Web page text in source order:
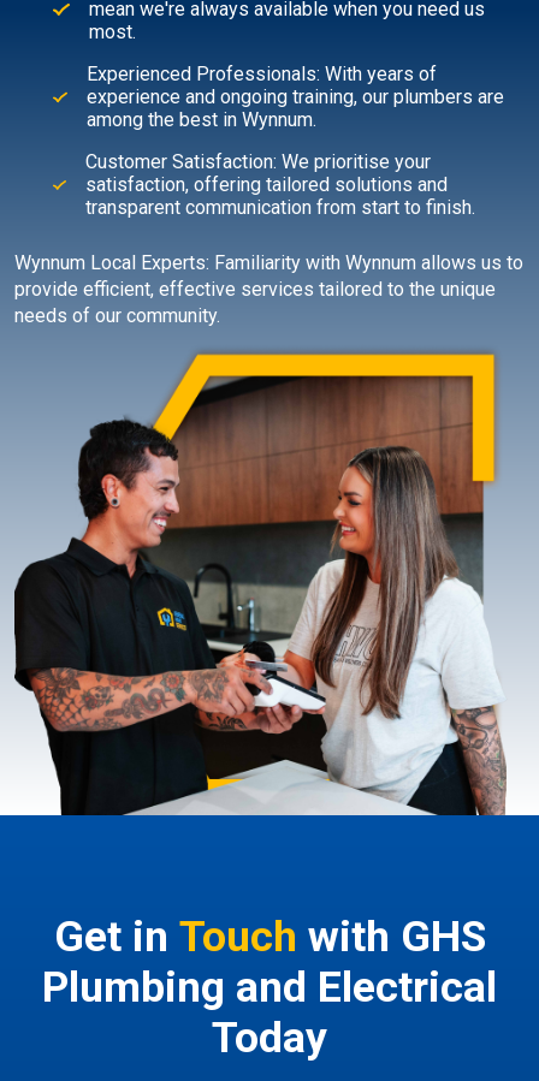
mean we're always available when you need us
most.
Experienced Professionals: With years of
experience and ongoing training, our plumbers are
among the best in Wynnum.
Customer Satisfaction: We prioritise your
satisfaction, offering tailored solutions and
transparent communication from start to finish.
Wynnum Local Experts: Familiarity with Wynnum allows us to
provide efficient, effective services tailored to the unique
needs of our community.
Get in Touch with GHS
Plumbing and Electrical
Today